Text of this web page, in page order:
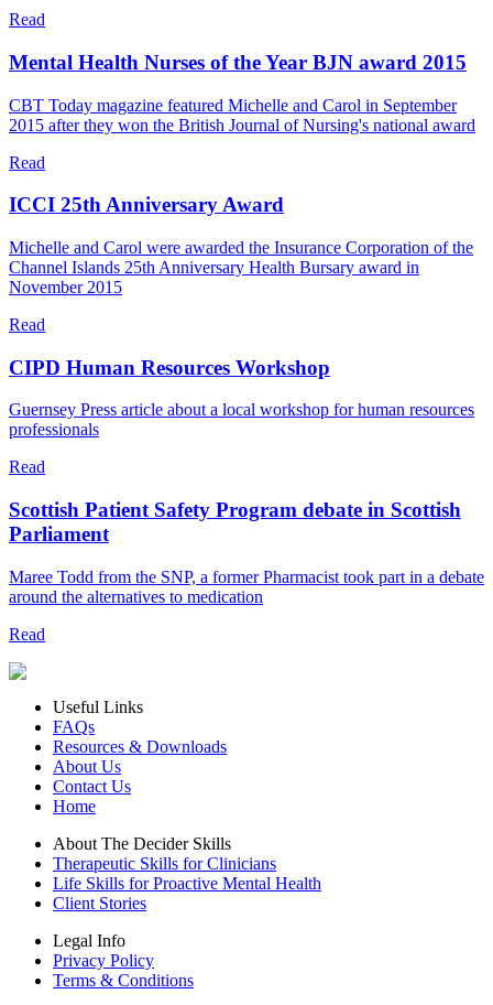
Read
Mental Health Nurses of the Year BJN award 2015
CBT Today magazine featured Michelle and Carol in September
2015 after they won the British Journal of Nursing's national award
Read
ICCI 25th Anniversary Award
Michelle and Carol were awarded the Insurance Corporation of the
Channel Islands 25th Anniversary Health Bursary award in
November 2015
Read
CIPD Human Resources Workshop
Guernsey Press article about a local workshop for human resources
professionals
Read
Scottish Patient Safety Program debate in Scottish
Parliament
Maree Todd from the SNP, a former Pharmacist took part in a debate
around the alternatives to medication
Read
Useful Links
FAQs
Resources & Downloads
About Us
Contact Us
Home
About The Decider Skills
Therapeutic Skills for Clinicians
Life Skills for Proactive Mental Health
Client Stories
Legal Info
Privacy Policy
Terms & Conditions